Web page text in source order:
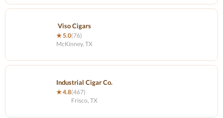
Viso Cigars
★ 5.0(76)
McKinney, TX
Industrial Cigar Co.
★ 4.8(467)
Frisco, TX